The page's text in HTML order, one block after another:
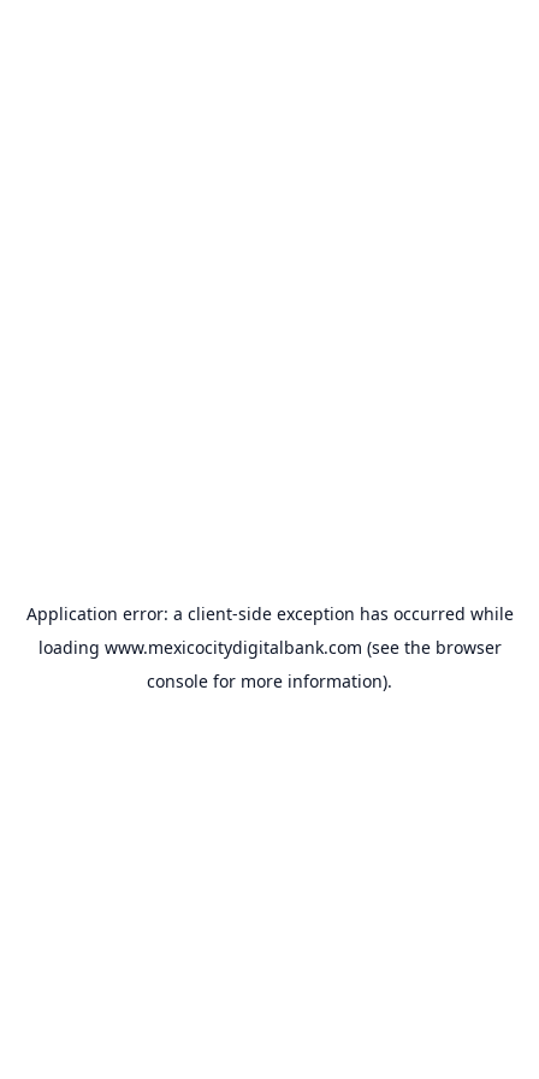
Application error: a client-side exception has occurred while
loading www.mexicocitydigitalbank.com (see the browser
console for more information).